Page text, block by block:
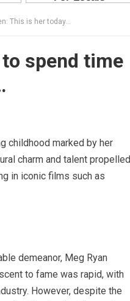
This is her today…
spend time
childhood marked by her
charm and talent propelled
in iconic films such as
demeanor, Meg Ryan
to fame was rapid, with
However, despite the